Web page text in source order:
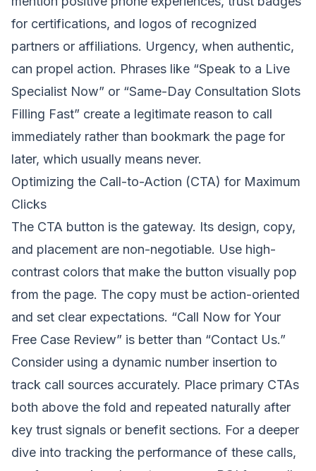
for certifications, and logos of recognized
partners or affiliations. Urgency, when authentic,
can propel action. Phrases like “Speak to a Live
Specialist Now” or “Same-Day Consultation Slots
Filling Fast” create a legitimate reason to call
immediately rather than bookmark the page for
later, which usually means never.
Optimizing the Call-to-Action (CTA) for Maximum
Clicks
The CTA button is the gateway. Its design, copy,
and placement are non-negotiable. Use high-
contrast colors that make the button visually pop
from the page. The copy must be action-oriented
and set clear expectations. “Call Now for Your
Free Case Review” is better than “Contact Us.”
Consider using a dynamic number insertion to
track call sources accurately. Place primary CTAs
both above the fold and repeated naturally after
key trust signals or benefit sections. For a deeper
dive into tracking the performance of these calls,